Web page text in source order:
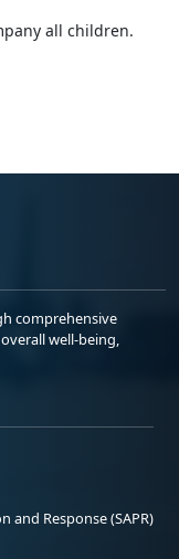
all children.
comprehensive
well-being,
and Response (SAPR)